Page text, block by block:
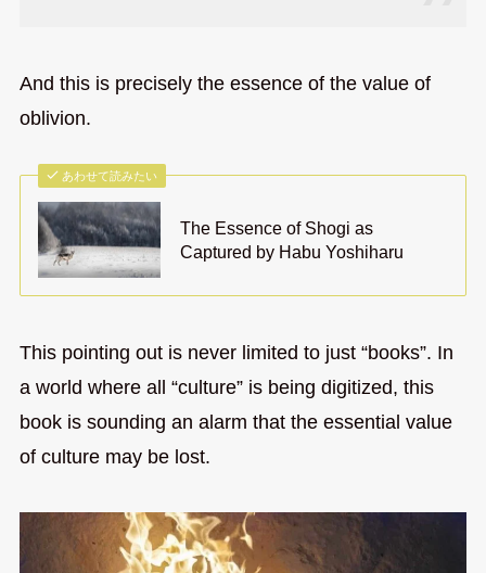
And this is precisely the essence of the value of
oblivion.
あわせて読みたい
The Essence of Shogi as
Captured by Habu Yoshiharu
This pointing out is never limited to just “books”. In
a world where all “culture” is being digitized, this
book is sounding an alarm that the essential value
of culture may be lost.